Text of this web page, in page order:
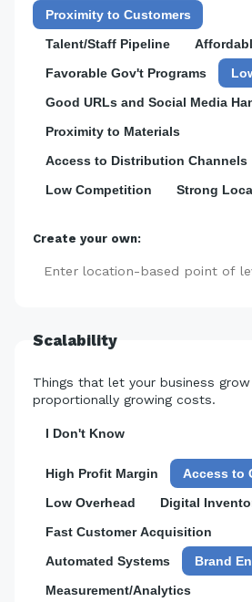
Proximity to Customers
Talent/Staff Pipeline
Favorable Gov't Programs
Good URLs and Social Media
Proximity to Materials
Access to Distribution Channels
Low Competition
Strong
Create your own:
Scalability
Things that let your business
proportionally growing costs.
I Don't Know
High Profit Margin
Access to
Low Overhead
Digital
Fast Customer Acquisition
Automated Systems
Brand
Measurement/Analytics